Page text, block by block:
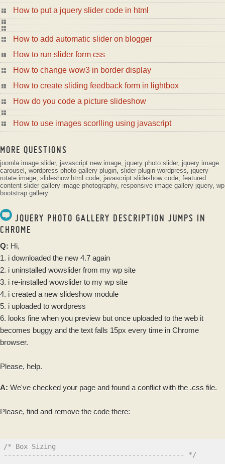
How to put a jquery slider code in html
How to add automatic slider on blogger
How to run slider form css
How to change wow3 in border display
How to create sliding feedback form in lightbox
How do you code a picture slideshow
How to use images scorlling using javascript
MORE QUESTIONS
joomla image slider, javascript new image, jquery photo slider, jquery image
carousel , wordpress photo gallery plugin, slider plugin wordpress, jquery
rotate image, slideshow html code, javascript slideshow code, featured
content slider gallery image photography, responsive image gallery jquery, wp
bootstrap gallery
JQUERY PHOTO GALLERY DESCRIPTION JUMPS IN
CHROME
Q: Hi,
1. i downloaded the new 4.7 again
2. i uninstalled wowslider from my wp site
3. i re-installed wowslider to my wp site
4. i created a new slideshow module
5. i uploaded to wordpress
6. looks fine when you preview but once uploaded to the web it
becomes buggy and the text falls 15px every time in Chrome
browser.
Please, help.
A: We've checked your page and found a conflict with the .css file.
Please, find and remove the code there:
/* Box Sizing
--------------------------------------------- */